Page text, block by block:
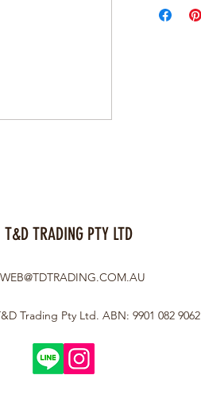
T&D TRADING PTY LTD
WEB@TDTRADING.COM.AU
Trading Pty Ltd. ABN: 9901 082 9062